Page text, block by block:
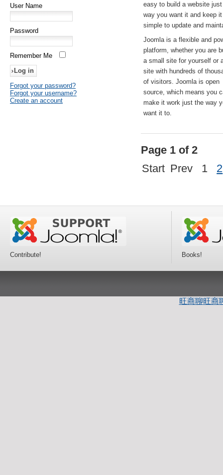
User Name
Password
Remember Me
Forgot your password?
Forgot your username?
Create an account
easy to build a website
way you want it and keep it
simple to update and
Joomla is a flexible and
platform, whether you are
a small site for yourself or
site with hundreds of
of visitors. Joomla is open
source, which means you
make it work just the way
want it to.
Page 1 of 2
Start Prev 1 2
Contribute! Books!
旺商聊旺商